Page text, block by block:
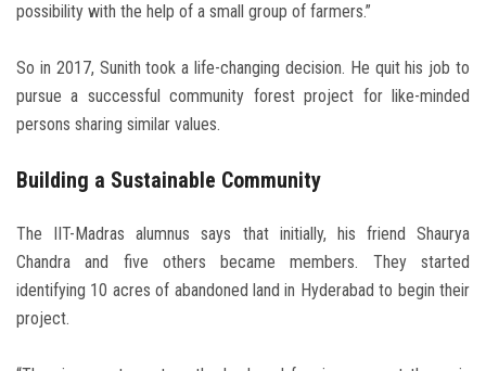
possibility with the help of a small group of farmers.”
So in 2017, Sunith took a life-changing decision. He quit his job to
pursue a successful community forest project for like-minded
persons sharing similar values.
Building a Sustainable Community
The IIT-Madras alumnus says that initially, his friend Shaurya
Chandra and five others became members. They started
identifying 10 acres of abandoned land in Hyderabad to begin their
project.